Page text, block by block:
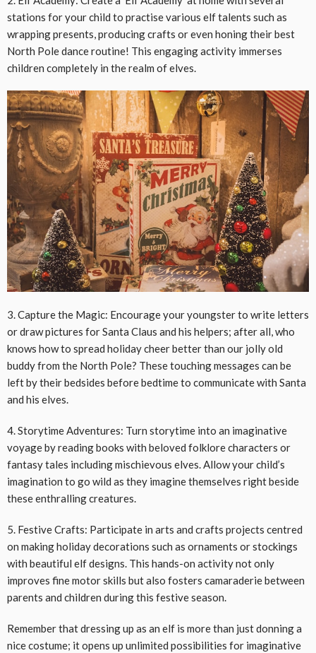
stations for your child to practise various elf talents such as
wrapping presents, producing crafts or even honing their best
North Pole dance routine! This engaging activity immerses
children completely in the realm of elves.
3. Capture the Magic: Encourage your youngster to write letters
or draw pictures for Santa Claus and his helpers; after all, who
knows how to spread holiday cheer better than our jolly old
buddy from the North Pole? These touching messages can be
left by their bedsides before bedtime to communicate with Santa
and his elves.
4. Storytime Adventures: Turn storytime into an imaginative
voyage by reading books with beloved folklore characters or
fantasy tales including mischievous elves. Allow your child’s
imagination to go wild as they imagine themselves right beside
these enthralling creatures.
5. Festive Crafts: Participate in arts and crafts projects centred
on making holiday decorations such as ornaments or stockings
with beautiful elf designs. This hands-on activity not only
improves fine motor skills but also fosters camaraderie between
parents and children during this festive season.
Remember that dressing up as an elf is more than just donning a
nice costume; it opens up unlimited possibilities for imaginative